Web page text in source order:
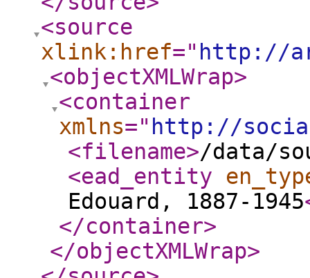
<source
xlink:href=" http://
<objectXMLWrap>
<container
xmlns=" http://
<filename>/data/
<ead_entity
Edouard, 1887-1945
</container>
</objectXMLWrap>